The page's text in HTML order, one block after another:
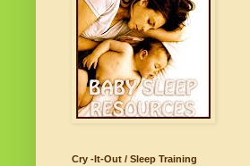
Cry -It-Out / Sleep Training